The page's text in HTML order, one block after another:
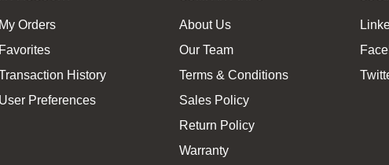
My Orders
Favorites
History
User Preferences
About Us
Our Team
Terms & Conditions
Sales Policy
Return Policy
Warranty